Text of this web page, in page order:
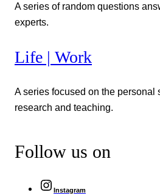
A series of random questions
experts.
Life | Work
A series focused on the personal
research and teaching.
Follow us on
Instagram